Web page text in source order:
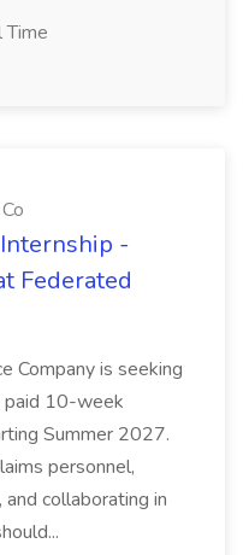
Time
-
Federated
Company is seeking
paid 10-week
Summer 2027.
personnel,
collaborating in